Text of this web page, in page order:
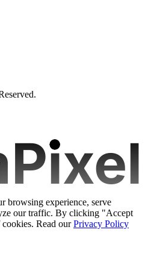
browsing experience, serve
our traffic. By clicking "Accept
Read ourPrivacy Policy